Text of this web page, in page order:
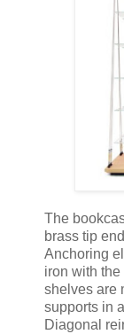
The
brass tip
Anchoring
iron with
shelves are
supports in
Diagonal